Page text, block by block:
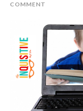
COMMENT